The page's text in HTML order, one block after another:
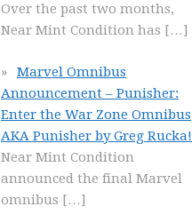
Over the past two months,
Near Mint Condition has […]
Marvel Omnibus
Announcement – Punisher:
Enter the War Zone Omnibus
AKA Punisher by Greg Rucka!
Near Mint Condition
announced the final Marvel
omnibus […]